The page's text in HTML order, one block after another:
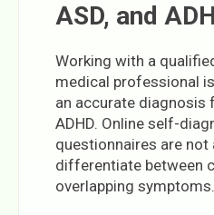
ASD, and
Working with a
medical professional
an accurate diagnosis
ADHD. Online self-
questionnaires are not
differentiate between
overlapping symptoms.